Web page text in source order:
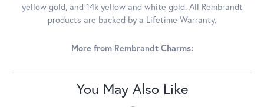
yellow gold, and 14k yellow and white gold. All Rembrandt
products are backed by a Lifetime Warranty.
More from Rembrandt Charms:
You May Also Like